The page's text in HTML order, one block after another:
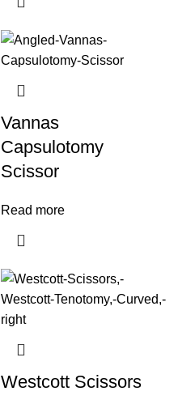
Vannas
Capsulotomy
Scissor
Read more
Westcott Scissors